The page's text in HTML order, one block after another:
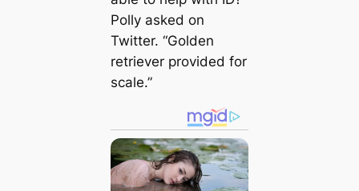
Polly asked on
Twitter. “Golden
retriever provided for
scale.”